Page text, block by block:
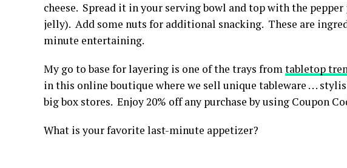
cheese. Spread it in your serving bowl and top with the
jelly). Add some nuts for additional snacking. These are
minute entertaining.
My go to base for layering is one of the trays fromtabletop
in this online boutique where we sell unique tableware . . .
big box stores. Enjoy 20% off any purchase by using Coupon
What is your favorite last-minute appetizer?